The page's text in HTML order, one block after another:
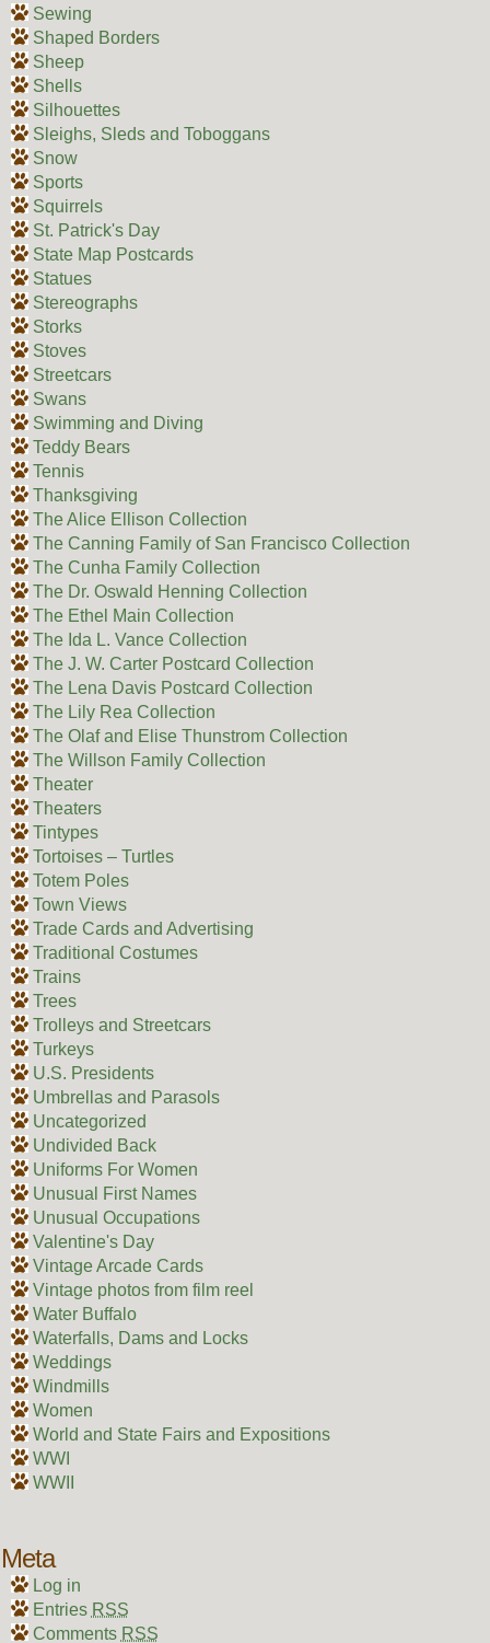
Sewing
Shaped Borders
Sheep
Shells
Silhouettes
Sleighs, Sleds and Toboggans
Snow
Sports
Squirrels
St. Patrick's Day
State Map Postcards
Statues
Stereographs
Storks
Stoves
Streetcars
Swans
Swimming and Diving
Teddy Bears
Tennis
Thanksgiving
The Alice Ellison Collection
The Canning Family of San Francisco Collection
The Cunha Family Collection
The Dr. Oswald Henning Collection
The Ethel Main Collection
The Ida L. Vance Collection
The J. W. Carter Postcard Collection
The Lena Davis Postcard Collection
The Lily Rea Collection
The Olaf and Elise Thunstrom Collection
The Willson Family Collection
Theater
Theaters
Tintypes
Tortoises – Turtles
Totem Poles
Town Views
Trade Cards and Advertising
Traditional Costumes
Trains
Trees
Trolleys and Streetcars
Turkeys
U.S. Presidents
Umbrellas and Parasols
Uncategorized
Undivided Back
Uniforms For Women
Unusual First Names
Unusual Occupations
Valentine's Day
Vintage Arcade Cards
Vintage photos from film reel
Water Buffalo
Waterfalls, Dams and Locks
Weddings
Windmills
Women
World and State Fairs and Expositions
WWI
WWII
Meta
Log in
Entries RSS
Comments RSS